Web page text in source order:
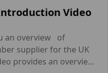
Video
an overview of
supplier for the UK
provides an overview